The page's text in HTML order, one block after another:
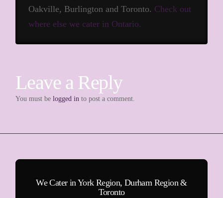
Oakville, Burlington and Toronto. Check out
where else we cater in Ontario.
Leave a Reply
You must belogged in to post a comment.
We Cater in York Region, Durham Region &
Toronto